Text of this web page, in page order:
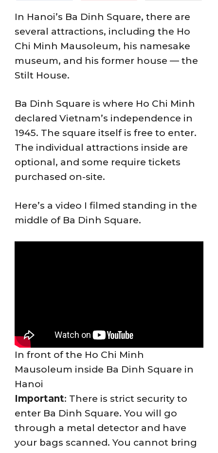
In Hanoi’s Ba Dinh Square, there are
several attractions, including the Ho
Chi Minh Mausoleum, his namesake
museum, and his former house — the
Stilt House.
Ba Dinh Square is where Ho Chi Minh
declared Vietnam’s independence in
1945. The square itself is free to enter.
The individual attractions inside are
optional, and some require tickets
purchased on-site.
Here’s a video I filmed standing in the
middle of Ba Dinh Square.
In front of the Ho Chi Minh
Mausoleum inside Ba Dinh Square in
Hanoi
Important: There is strict security to
enter Ba Dinh Square. You will go
through a metal detector and have
your bags scanned. You cannot bring